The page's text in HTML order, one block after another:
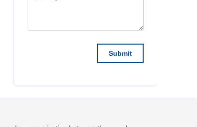
publications before, and ACTA are
is a great organization through and
and collaborating with all of you!